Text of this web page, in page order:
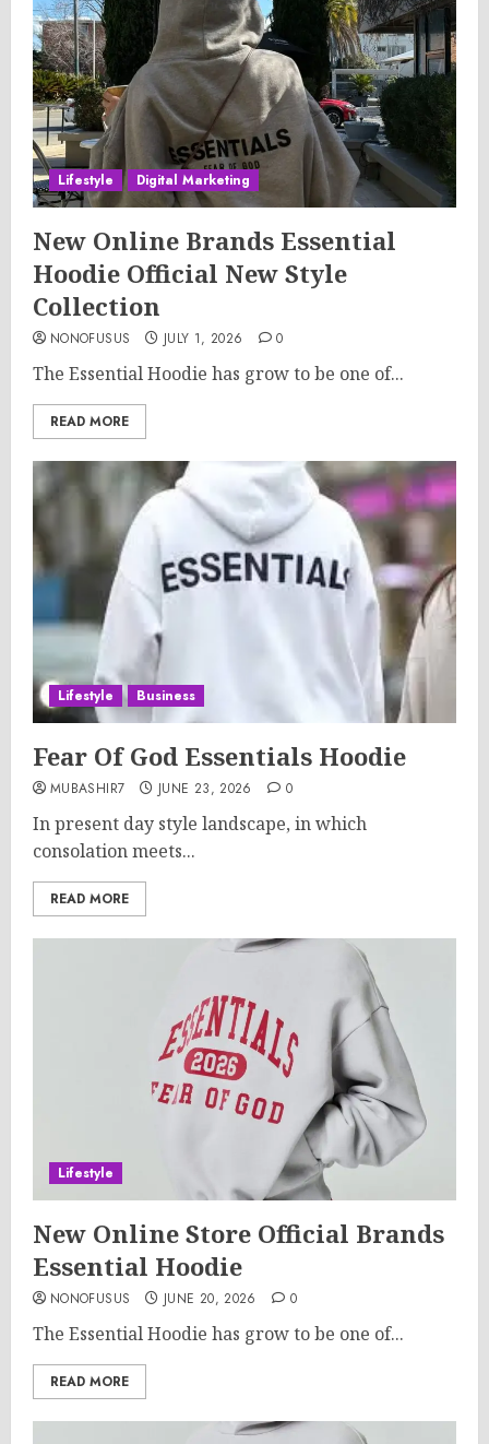
Lifestyle Digital Marketing
New Online Brands Essential
Hoodie Official New Style
Collection
NONOFUSUS JULY 1, 2026 0
The Essential Hoodie has grow to be one of...
READ MORE
Lifestyle Business
Fear Of God Essentials Hoodie
MUBASHIR7 JUNE 23, 2026 0
In present day style landscape, in which
consolation meets...
READ MORE
Lifestyle
New Online Store Official Brands
Essential Hoodie
NONOFUSUS JUNE 20, 2026 0
The Essential Hoodie has grow to be one of...
READ MORE